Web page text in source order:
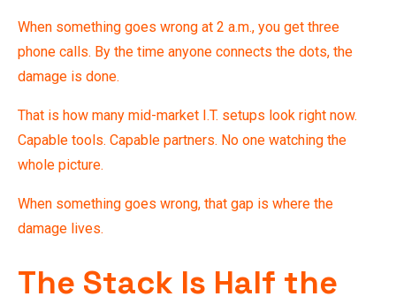
When something goes wrong at 2 a.m., you get three
phone calls. By the time anyone connects the dots, the
damage is done.
That is how many mid-market I.T. setups look right now.
Capable tools. Capable partners. No one watching the
whole picture.
When something goes wrong, that gap is where the
damage lives.
The Stack Is Half the